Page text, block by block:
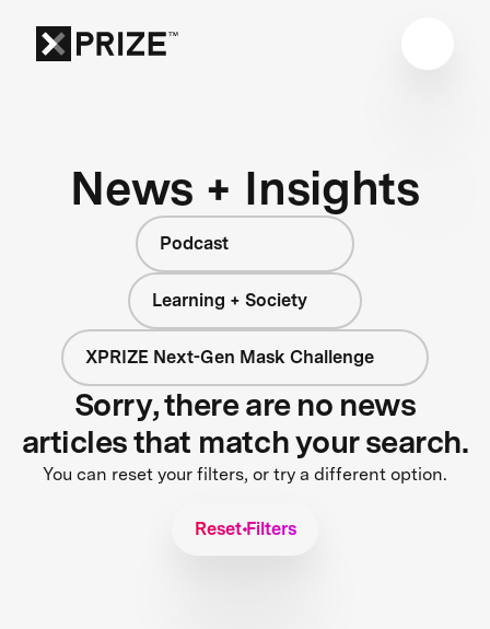
News + Insights
Podcast
Learning + Society
XPRIZE Next-Gen Mask Challenge
Sorry, there are no news
articles that match your search.
You can reset your filters, or try a different option.
Reset Filters